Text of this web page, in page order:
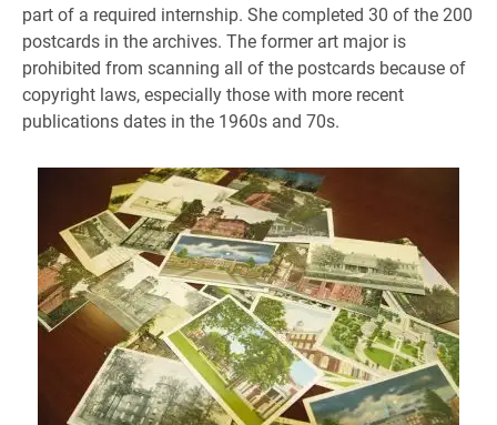
part of a required internship. She completed 30 of the 200
postcards in the archives. The former art major is
prohibited from scanning all of the postcards because of
copyright laws, especially those with more recent
publications dates in the 1960s and 70s.